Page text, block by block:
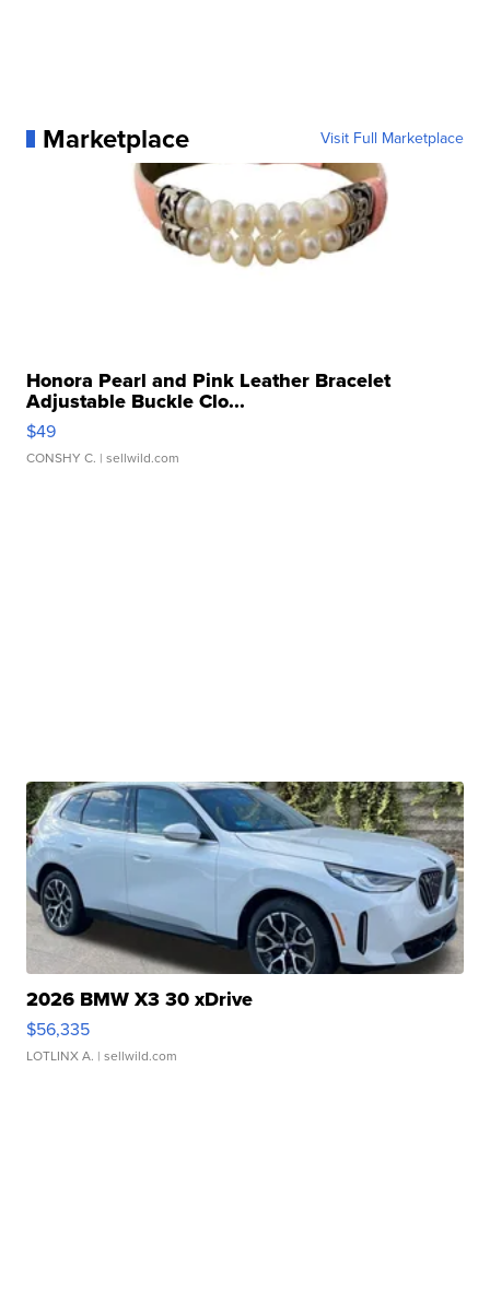
Marketplace Visit Full Marketplace
Honora Pearl and Pink Leather Bracelet
Adjustable Buckle Clo...
$49
CONSHY C. | sellwild.com
2026 BMW X3 30 xDrive
$56,335
LOTLINX A. | sellwild.com